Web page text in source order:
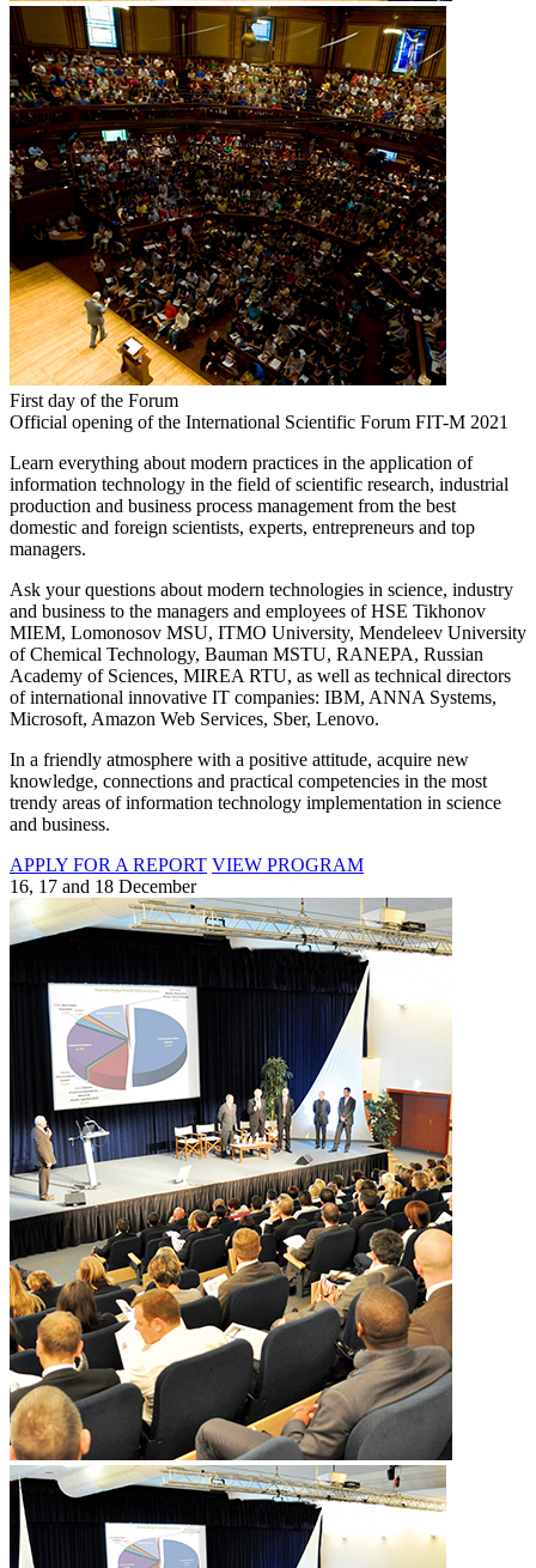
First day of the Forum
Official opening of the International Scientific Forum FIT-M 2021
Learn everything about modern practices in the application of
information technology in the field of scientific research, industrial
production and business process management from the best
domestic and foreign scientists, experts, entrepreneurs and top
managers.
Ask your questions about modern technologies in science, industry
and business to the managers and employees of HSE Tikhonov
MIEM, Lomonosov MSU, ITMO University, Mendeleev University
of Chemical Technology, Bauman MSTU, RANEPA, Russian
Academy of Sciences, MIREA RTU, as well as technical directors
of international innovative IT companies: IBM, ANNA Systems,
Microsoft, Amazon Web Services, Sber, Lenovo.
In a friendly atmosphere with a positive attitude, acquire new
knowledge, connections and practical competencies in the most
trendy areas of information technology implementation in science
and business.
APPLY FOR A REPORT VIEW PROGRAM
16, 17 and 18 December